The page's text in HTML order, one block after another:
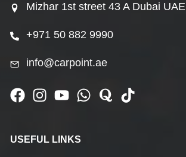
Mizhar 1st street 43 A Dubai UAE
+971 50 882 9990
info@carpoint.ae
USEFUL LINKS